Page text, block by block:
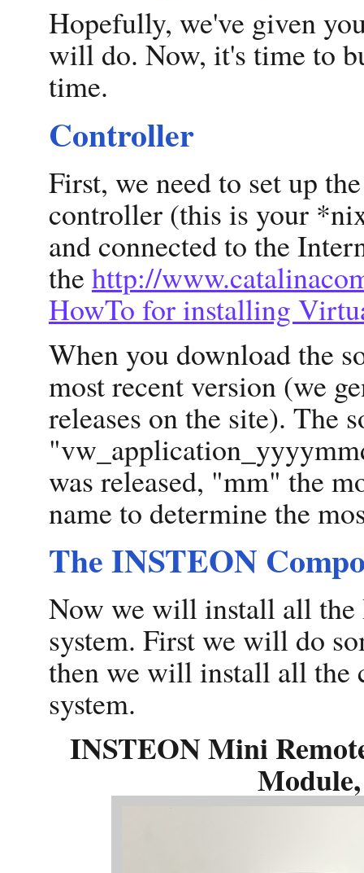
Hopefully, we've given
will do. Now, it's time to
time.
Controller
First, we need to set up
controller (this is your
and connected to the
the http://
HowTo for installing
When you download the
most recent version (we
releases on the site). The
was released, "mm" the
name to determine the
The INSTEON
Now we will install all the
system. First we will do
then we will install all the
system.
INSTEON Mini